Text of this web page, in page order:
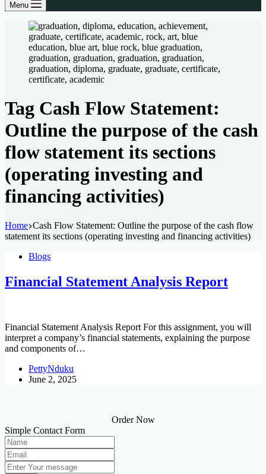
Menu
Tag Cash Flow Statement:
Outline the purpose of the cash
flow statement its sections
(operating investing and
financing activities)
Home Cash Flow Statement: Outline the purpose of the cash flow
statement its sections (operating investing and financing activities)
Blogs
Financial Statement Analysis Report
Financial Statement Analysis Report For this assignment, you will
interpret a company’s financial statements, explaining the purpose
and components of…
PettyNduku
June 2, 2025
Order Now
Simple Contact Form